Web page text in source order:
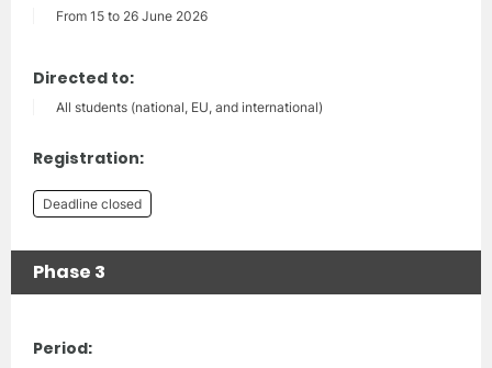
From 15 to 26 June 2026
Directed to:
All students (national, EU, and international)
Registration:
Deadline closed
Phase 3
Period: